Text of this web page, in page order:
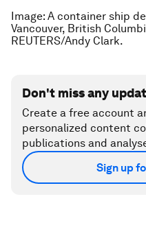
Image: A container ship
Vancouver, British
REUTERS/Andy Clark.
Don't miss any
Create a free account
personalized content
publications and
Sign up